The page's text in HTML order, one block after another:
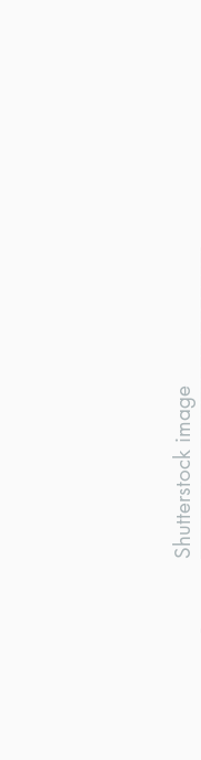
Shutterstock image